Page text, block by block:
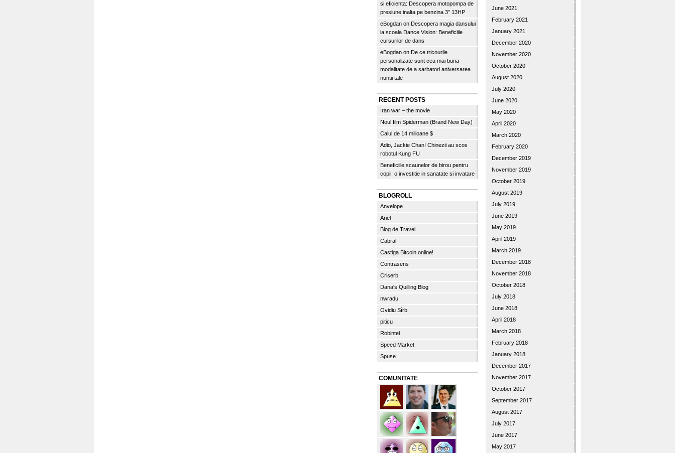
si eficienta: Descopera motopompa de
presiune inalta pe benzina 3″ 13HP
eBogdan on Descopera magia dansului
la scoala Dance Vision: Beneficiile
cursurilor de dans
eBogdan on De ce tricourile
personalizate sunt cea mai buna
modalitate de a sarbatori aniversarea
nuntii tale
RECENT POSTS
Iran war – the movie
Noul film Spiderman (Brand New Day)
Calul de 14 milioane $
Adio, Jackie Chan! Chinezii au scos
robotul Kung FU
Beneficiile scaunelor de birou pentru
copii: o investitie in sanatate si invatare
BLOGROLL
Anvelope
Ariel
Blog de Travel
Cabral
Castiga Bitcoin online!
Contrasens
Criserb
Dana's Quilling Blog
nwradu
Ovidiu Sîrb
piticu
Robintel
Speed Market
Spuse
COMUNITATE
June 2021
February 2021
January 2021
December 2020
November 2020
October 2020
August 2020
July 2020
June 2020
May 2020
April 2020
March 2020
February 2020
December 2019
November 2019
October 2019
August 2019
July 2019
June 2019
May 2019
April 2019
March 2019
December 2018
November 2018
October 2018
July 2018
June 2018
April 2018
March 2018
February 2018
January 2018
December 2017
November 2017
October 2017
September 2017
August 2017
July 2017
June 2017
May 2017